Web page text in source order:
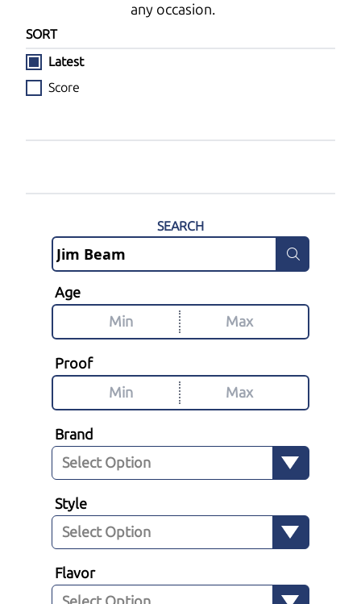
any occasion.
SORT
Latest
Score
SEARCH
Age
Proof
Brand
Style
Flavor